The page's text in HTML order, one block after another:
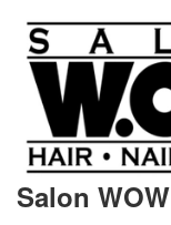
Salon WOW